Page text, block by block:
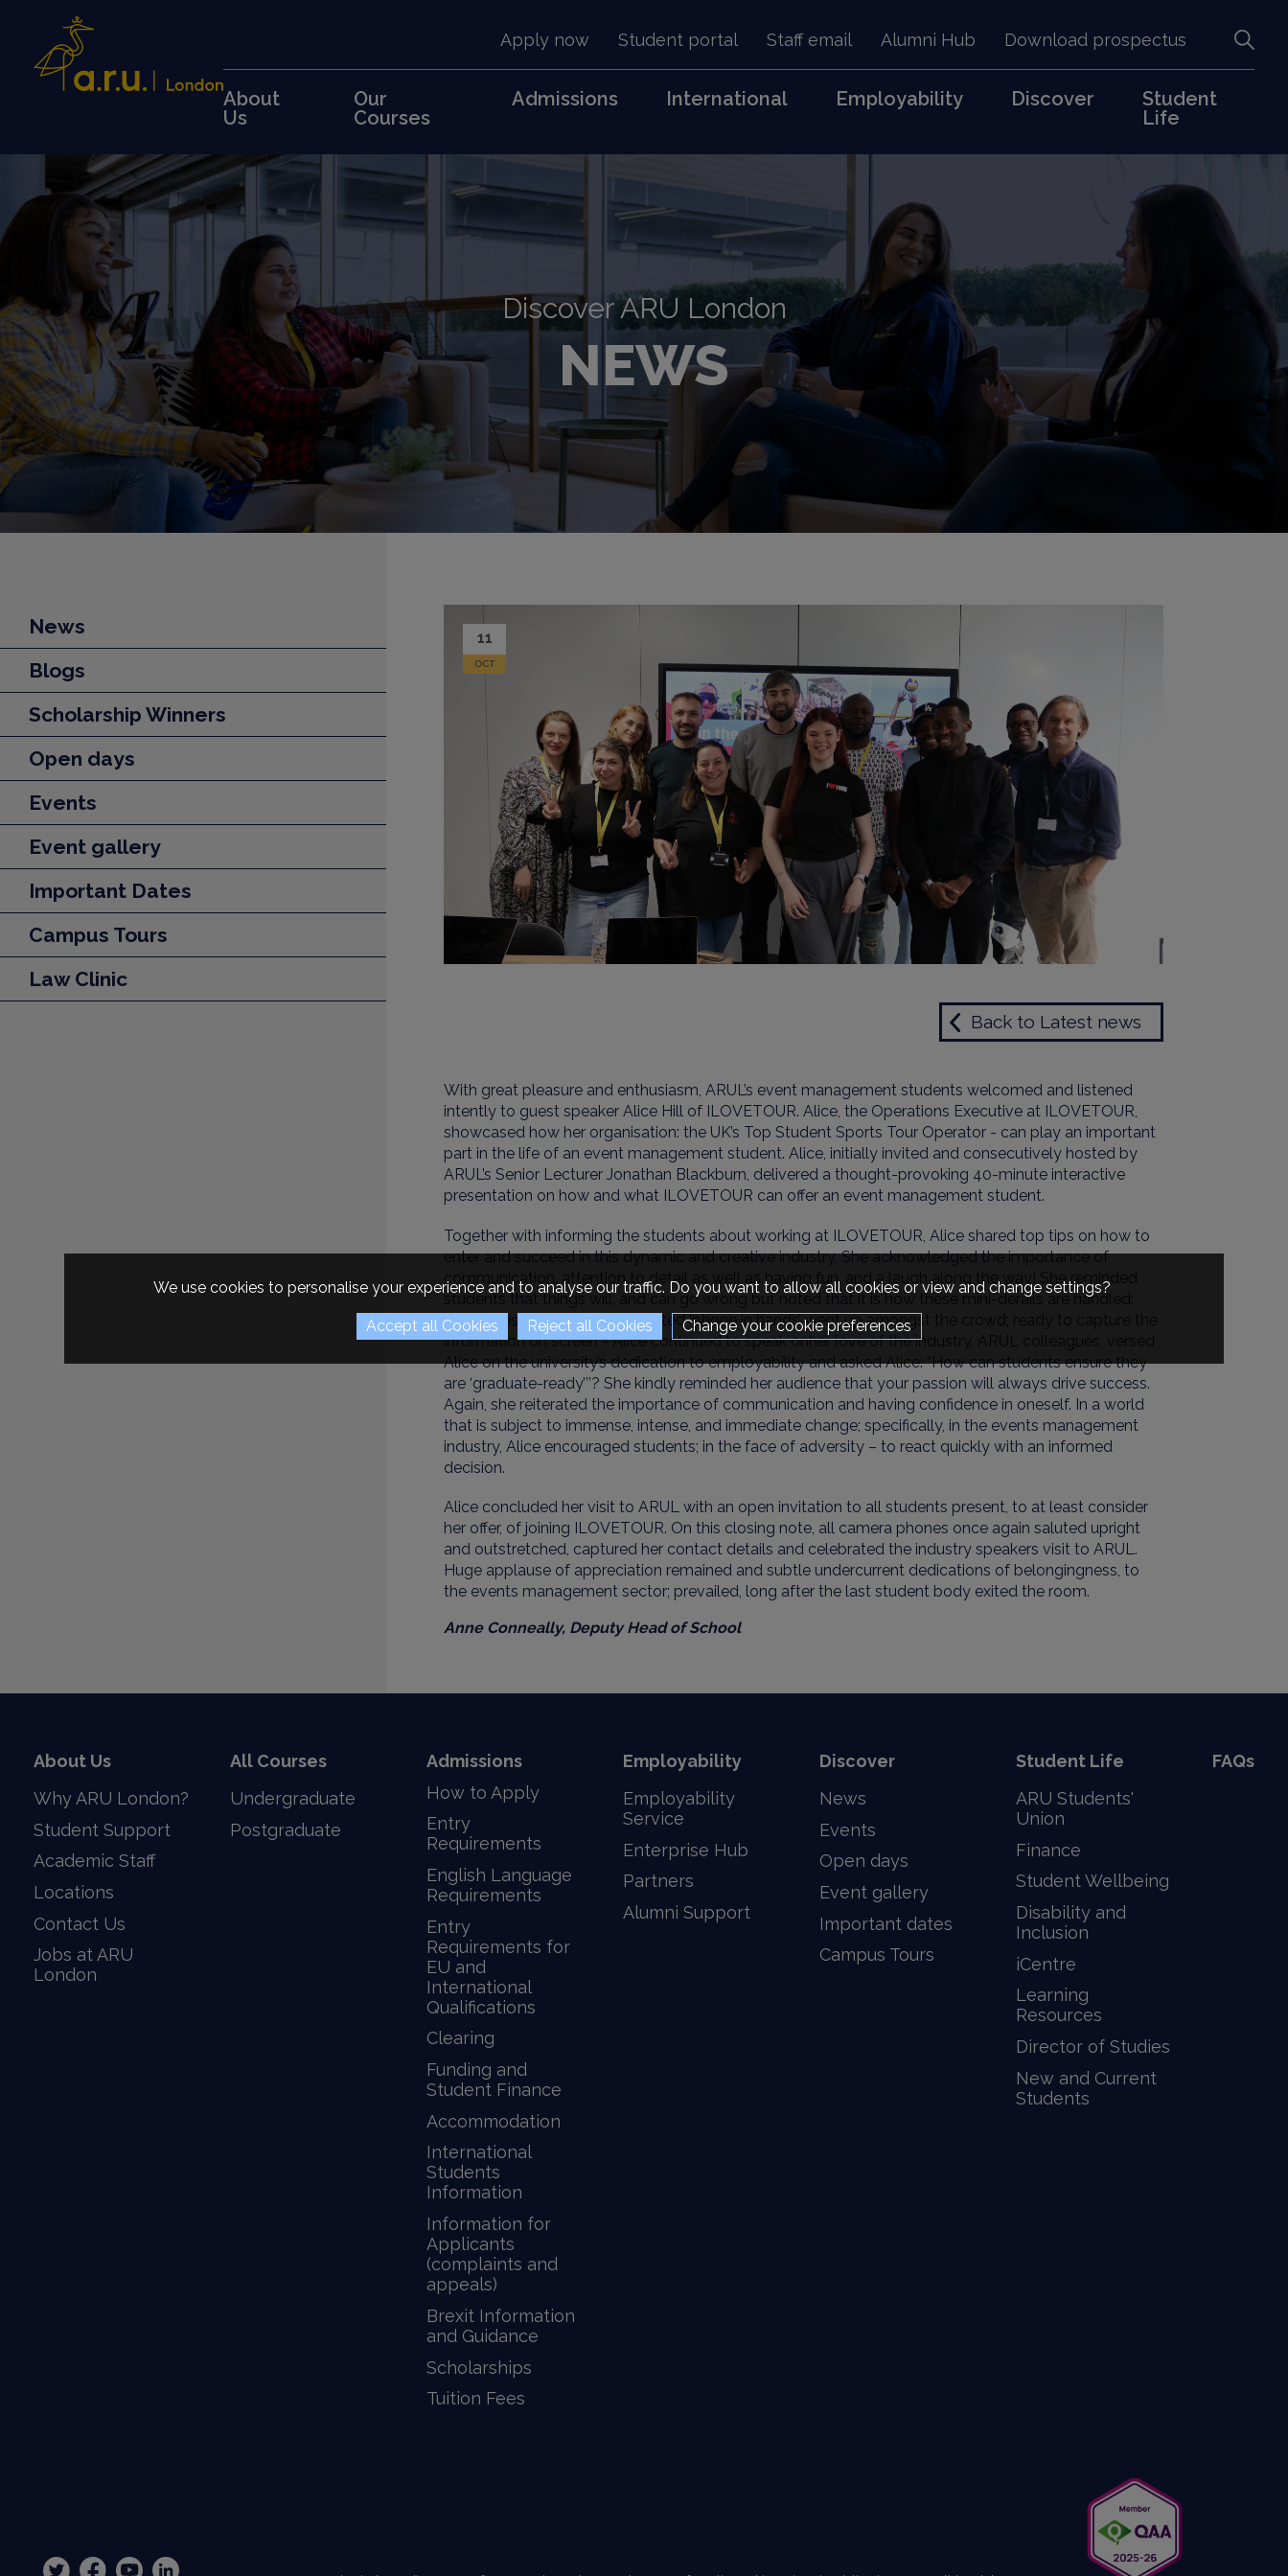
Apply now Student portal Staff email Alumni Hub Download prospectus
About
Us
Our
Courses
Admissions International Employability Discover
Student
Life
Discover ARU London
NEWS
News
Blogs
Scholarship Winners
Open days
Events
Event gallery
Important Dates
Campus Tours
Law Clinic
11
OCT
Back to Latest news
With great pleasure and enthusiasm, ARUL’s event management students welcomed and listened
intently to guest speaker Alice Hill of ILOVETOUR. Alice, the Operations Executive at ILOVETOUR,
showcased how her organisation: the UK’s Top Student Sports Tour Operator - can play an important
part in the life of an event management student. Alice, initially invited and consecutively hosted by
ARUL’s Senior Lecturer Jonathan Blackburn, delivered a thought-provoking 40-minute interactive
presentation on how and what ILOVETOUR can offer an event management student.
Together with informing the students about working at ILOVETOUR, Alice shared top tips on how to
enter and succeed in this dynamic and creative industry.She acknowledged the importance of
communication, attention to detail as well as having fun, and a laugh along the way
She reminded
students that things will, and can go wrong but noted that it is how these mini-derails are handled:
therein lies the magic! As elevated‘phone in hands’went up amongst the crowd; ready to capture the
information on screen - Alice continued tospeak onher love of the industry. ARUL colleagues, versed
Alice on the university’s dedication to employability and asked Alice: “How can students ensure they
are ‘graduate-ready’’’? She kindly reminded her audience thatyour passion will always drive success.
Again, she reiterated the importance of communication and having confidence in oneself. In a world
that is subject to immense, intense, and immediate change; specifically, in the events management
industry, Alice encouraged students; in the face of adversity – to react quickly with an informed
decision.
Alice concluded her visit to ARUL with an open invitation to allstudents present, to at least consider
her offer, of joining ILOVETOUR. On this closing note, all camera phones once againsaluted upright
and outstretched captured her contact details and celebrated the industry speakers visit to ARUL.
Huge applause of appreciation remained and subtle undercurrent dedications of belongingness, to
the events management sector; prevailed long after the last student body exited the room.
Anne Conneally, Deputy Head of School
About Us
Why ARU London?
Student Support
Academic Staff
Locations
Contact Us
Jobs at ARU
London
All Courses
Undergraduate
Postgraduate
Admissions
How to Apply
Entry
Requirements
English Language
Requirements
Entry
Requirements for
EU and
International
Qualifications
Clearing
Funding and
Student Finance
Accommodation
International
Students
Information
Information for
Applicants
(complaints and
appeals)
Brexit Information
and Guidance
Scholarships
Tuition Fees
Employability
Employability
Service
Enterprise Hub
Partners
Alumni Support
Discover
News
Events
Open days
Event gallery
Important dates
Campus Tours
Student Life
ARU Students'
Union
Finance
Student Wellbeing
Disability and
Inclusion
iCentre
Learning
Resources
Director of Studies
New and Current
Students
FAQs
We use cookies to personalise your experience and to analyse our traffic. Do you want to allow all cookies or view and change settings?
Change your cookie preferences